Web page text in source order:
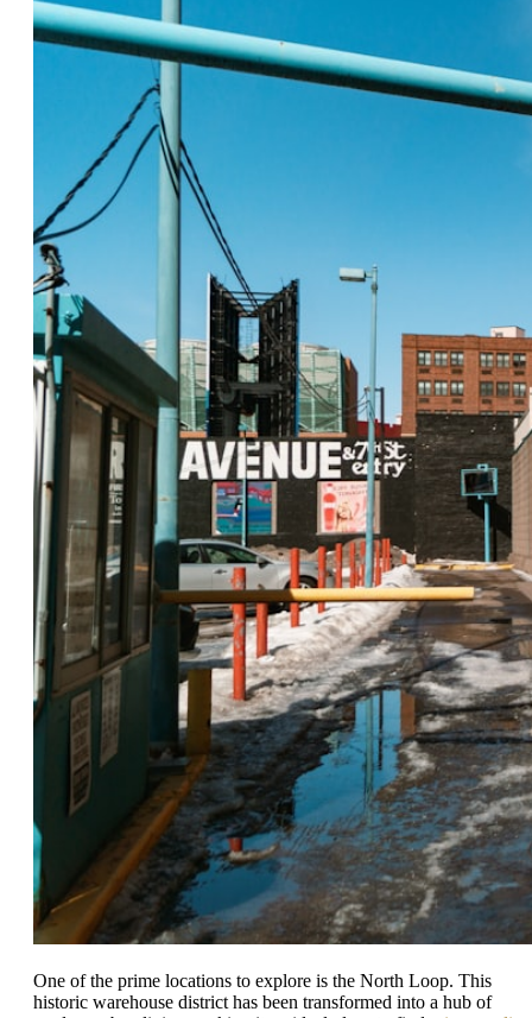
One of the prime locations to explore is the North Loop. This
historic warehouse district has been transformed into a hub of